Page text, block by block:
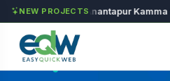
NEW PROJECTS
Chozhan Anantapur Kamma